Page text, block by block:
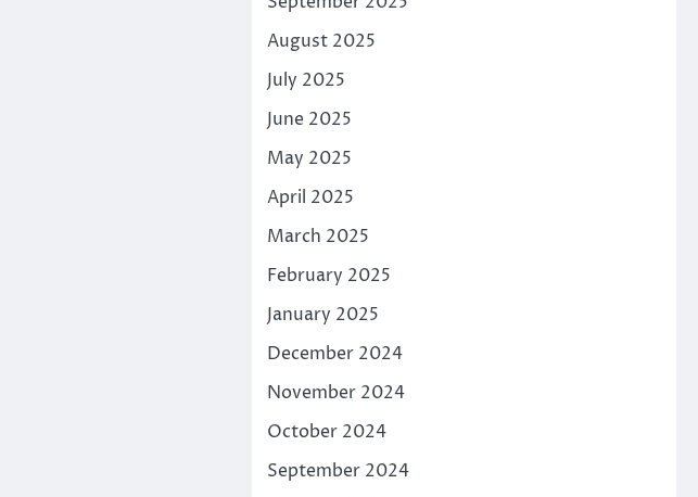
August 2025
July 2025
June 2025
May 2025
April 2025
March 2025
February 2025
January 2025
December 2024
November 2024
October 2024
September 2024